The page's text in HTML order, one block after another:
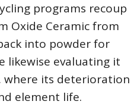
programs recoup
Oxide Ceramic from
into powder for
likewise evaluating it
where its deterioration
element life.